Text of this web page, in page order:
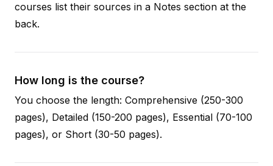
courses list their sources in a Notes section at the
back.
How long is the course?
You choose the length: Comprehensive (250-300
pages), Detailed (150-200 pages), Essential (70-100
pages), or Short (30-50 pages).